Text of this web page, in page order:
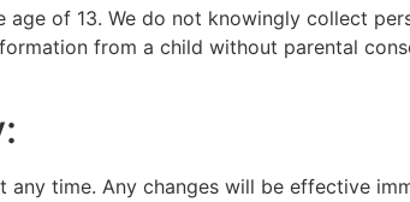
of 13. We do not knowingly collect
from a child without parental
time. Any changes will be effective